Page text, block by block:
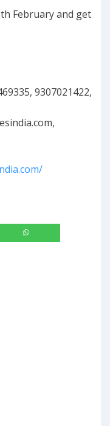
February and get
9307021422,
,